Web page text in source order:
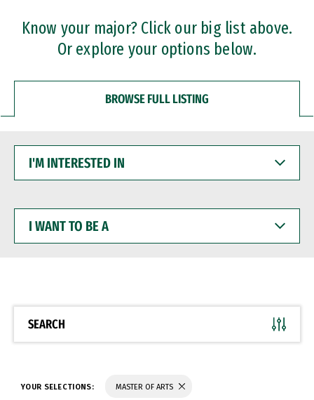
Professional Certificates
Know your major? Click our big list above.
Or explore your options below.
BROWSE FULL LISTING
INTERESTED
WANT
BE
SEARCH
YOUR SELECTIONS: MASTER OF ARTS